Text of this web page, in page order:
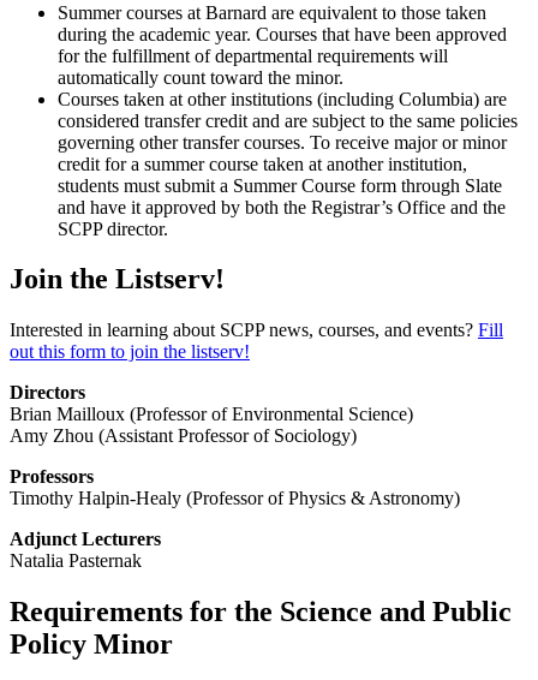
Summer courses at Barnard are equivalent to those taken
during the academic year. Courses that have been approved
for the fulfillment of departmental requirements will
automatically count toward the minor.
Courses taken at other institutions (including Columbia) are
considered transfer credit and are subject to the same policies
governing other transfer courses. To receive major or minor
credit for a summer course taken at another institution,
students must submit a Summer Course form through Slate
and have it approved by both the Registrar’s Office and the
SCPP director.
Join the Listserv!
Interested in learning about SCPP news, courses, and events? Fill
out this form to join the listserv!
Directors
Brian Mailloux (Professor of Environmental Science)
Amy Zhou (Assistant Professor of Sociology)
Professors
Timothy Halpin-Healy (Professor of Physics & Astronomy)
Adjunct Lecturers
Natalia Pasternak
Requirements for the Science and Public
Policy Minor